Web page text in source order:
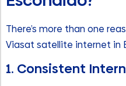
There’s more than one
Viasat satellite internet in
1. Consistent